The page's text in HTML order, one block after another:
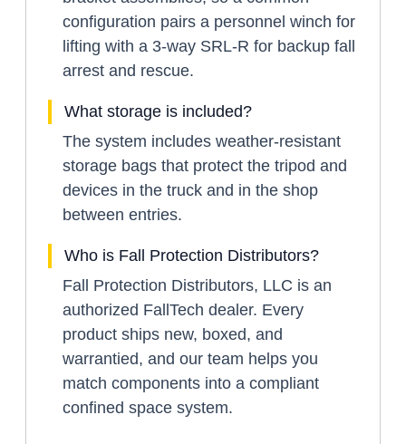
configuration pairs a personnel winch for
lifting with a 3-way SRL-R for backup fall
arrest and rescue.
What storage is included?
The system includes weather-resistant
storage bags that protect the tripod and
devices in the truck and in the shop
between entries.
Who is Fall Protection Distributors?
Fall Protection Distributors, LLC is an
authorized FallTech dealer. Every
product ships new, boxed, and
warrantied, and our team helps you
match components into a compliant
confined space system.